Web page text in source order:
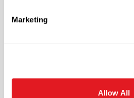
Marketing
Allow All
Glass - Type III